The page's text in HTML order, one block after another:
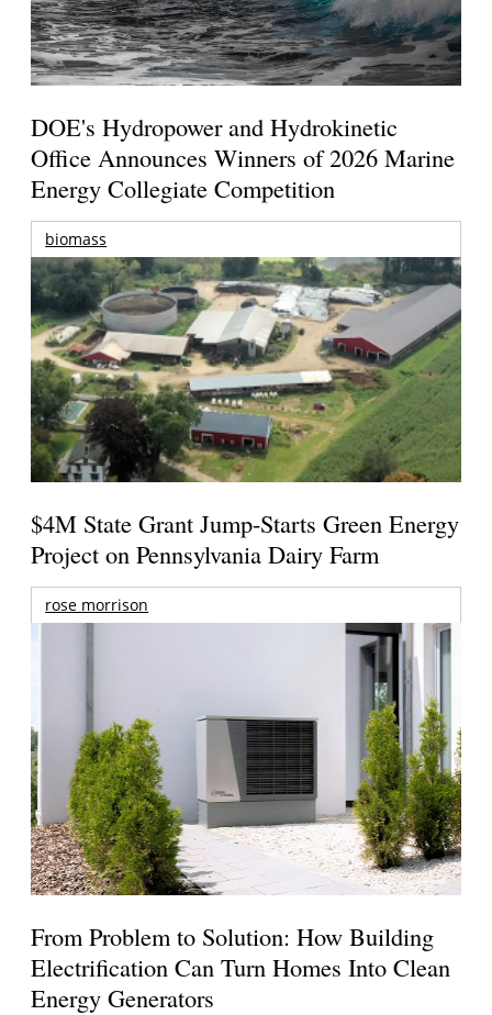
DOE's Hydropower and Hydrokinetic
Office Announces Winners of 2026 Marine
Energy Collegiate Competition
biomass
$4M State Grant Jump-Starts Green Energy
Project on Pennsylvania Dairy Farm
rose morrison
From Problem to Solution: How Building
Electrification Can Turn Homes Into Clean
Energy Generators